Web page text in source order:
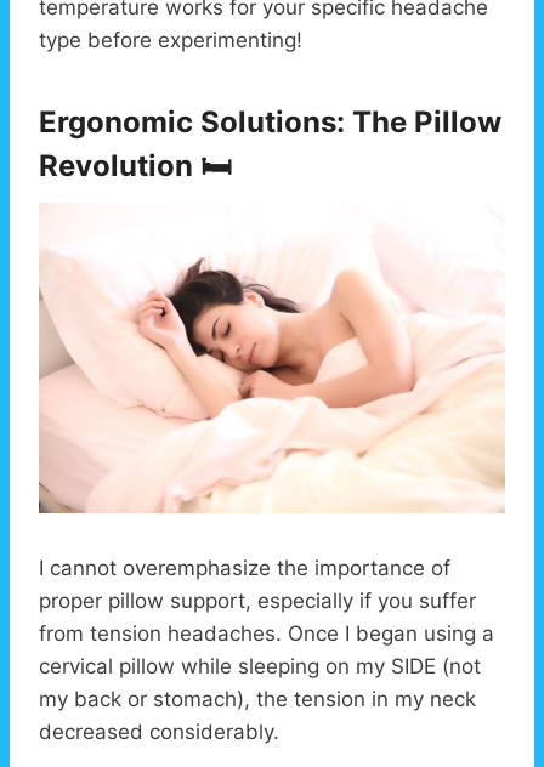
temperature works for your specific headache
type before experimenting!
Ergonomic Solutions: The Pillow
Revolution 🛏️
I cannot overemphasize the importance of
proper pillow support, especially if you suffer
from tension headaches. Once I began using a
cervical pillow while sleeping on my SIDE (not
my back or stomach), the tension in my neck
decreased considerably.